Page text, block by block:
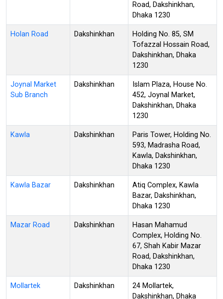
Road, Dakshinkhan,
Dhaka 1230
Holan Road Dakshinkhan
Holding No. 85, SM
Tofazzal Hossain Road,
Dakshinkhan, Dhaka
1230
Joynal Market
Sub Branch
Dakshinkhan
Islam Plaza, House No.
452, Joynal Market,
Dakshinkhan, Dhaka
1230
Kawla Dakshinkhan
Paris Tower, Holding No.
593, Madrasha Road,
Kawla, Dakshinkhan,
Dhaka 1230
Kawla Bazar Dakshinkhan
Atiq Complex, Kawla
Bazar, Dakshinkhan,
Dhaka 1230
Mazar Road Dakshinkhan
Hasan Mahamud
Complex, Holding No.
67, Shah Kabir Mazar
Road, Dakshinkhan,
Dhaka 1230
Mollartek Dakshinkhan
24 Mollartek,
Dakshinkhan, Dhaka